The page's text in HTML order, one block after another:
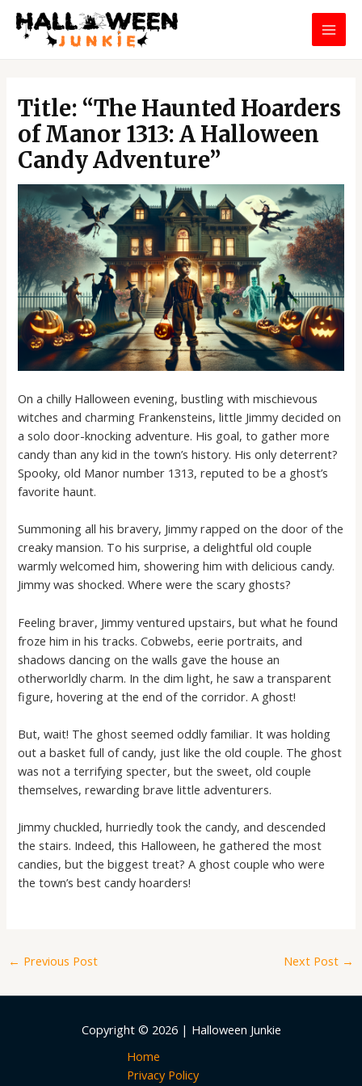
Skip
Title: “The Haunted Hoarders
of Manor 1313: A Halloween
Candy Adventure”
On a chilly Halloween evening, bustling with mischievous
witches and charming Frankensteins, little Jimmy decided on
a solo door-knocking adventure. His goal, to gather more
candy than any kid in the town’s history. His only deterrent?
Spooky, old Manor number 1313, reputed to be a ghost’s
favorite haunt.
Summoning all his bravery, Jimmy rapped on the door of the
creaky mansion. To his surprise, a delightful old couple
warmly welcomed him, showering him with delicious candy.
Jimmy was shocked. Where were the scary ghosts?
Feeling braver, Jimmy ventured upstairs, but what he found
froze him in his tracks. Cobwebs, eerie portraits, and
shadows dancing on the walls gave the house an
otherworldly charm. In the dim light, he saw a transparent
figure, hovering at the end of the corridor. A ghost!
But, wait! The ghost seemed oddly familiar. It was holding
out a basket full of candy, just like the old couple. The ghost
was not a terrifying specter, but the sweet, old couple
themselves, rewarding brave little adventurers.
Jimmy chuckled, hurriedly took the candy, and descended
the stairs. Indeed, this Halloween, he gathered the most
candies, but the biggest treat? A ghost couple who were
the town’s best candy hoarders!
← Previous Post Next Post →
Copyright © 2026 | Halloween Junkie
Home
Privacy Policy